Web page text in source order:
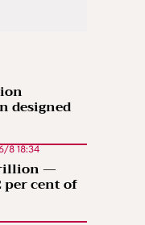
designed
8 18:34
—
per cent of